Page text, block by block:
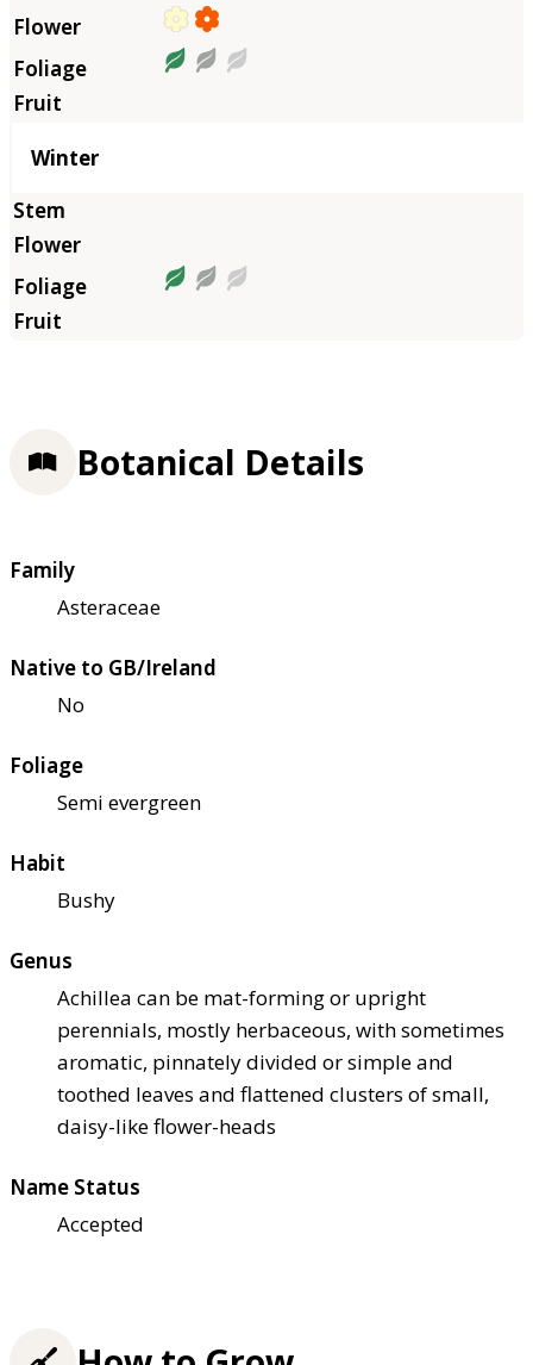
Winter
Botanical Details
Family
Asteraceae
Native to GB/Ireland
No
Foliage
Semi evergreen
Habit
Bushy
Genus
Achillea can be mat-forming or upright
perennials, mostly herbaceous, with sometimes
aromatic, pinnately divided or simple and
toothed leaves and flattened clusters of small,
daisy-like flower-heads
Name Status
Accepted